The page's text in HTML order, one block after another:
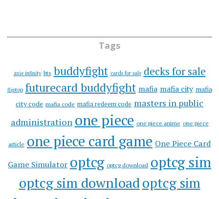
Tags
axie infinity bts buddyfight cards for sale decks for sale
fliptop futurecard buddyfight mafia mafia city mafia
city code mafia code mafia redeem code masters in public
administration one piece one piece anime one piece
article one piece card game One Piece Card
Game Simulator optcg optcg download optcg sim
optcg sim downloadoptcg sim